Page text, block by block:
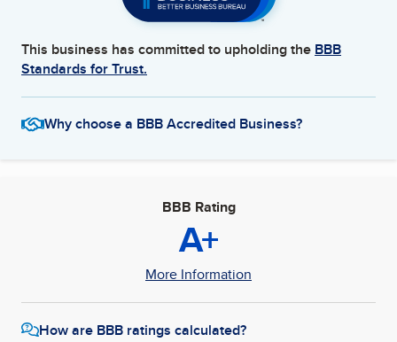
This business has committed to upholding the BBB
Standards for Trust.
Why choose a BBB Accredited Business?
BBB Rating
A+
More Information
How are BBB ratings calculated?